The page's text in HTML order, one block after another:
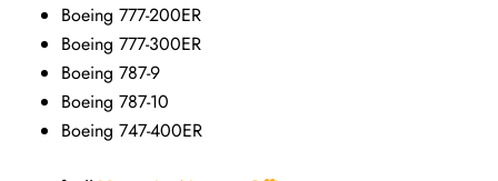
Boeing 777-200ER
Boeing 777-300ER
Boeing 787-9
Boeing 787-10
Boeing 747-400ER